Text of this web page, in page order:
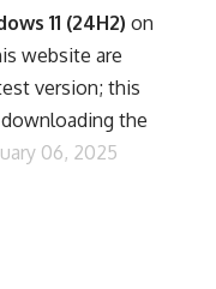
11 (24H2) on
website are
version; this
the
06, 2025